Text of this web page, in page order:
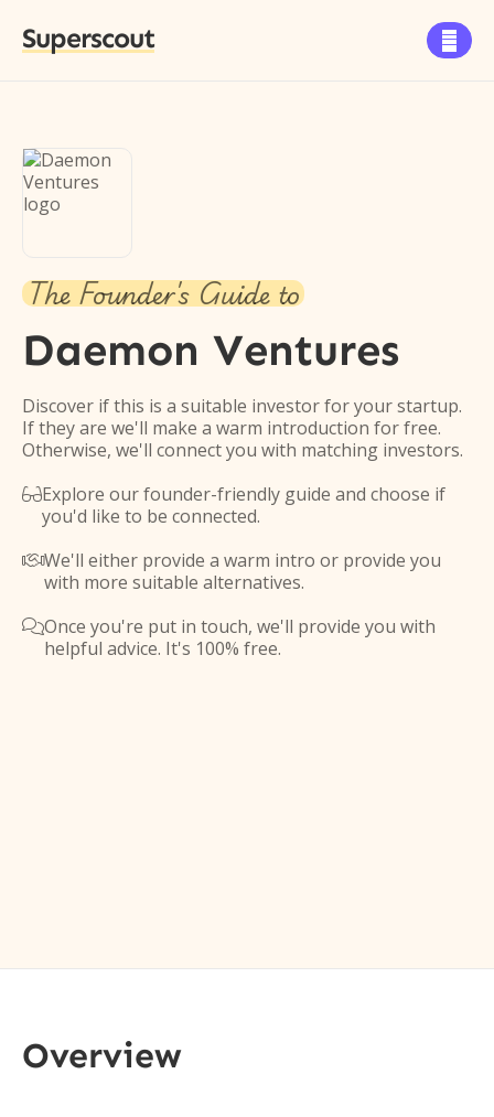
Superscout 
The Founder's Guide to
Daemon Ventures
Discover if this is a suitable investor for your startup.
If they are we'll make a warm introduction for free.
Otherwise, we'll connect you with matching investors.
Explore our founder-friendly guide and choose if
you'd like to be connected.
We'll either provide a warm intro or provide you
with more suitable alternatives.
Once you're put in touch, we'll provide you with
helpful advice. It's 100% free.
Overview